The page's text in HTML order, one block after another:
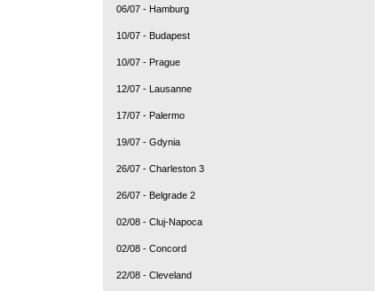
06/07 - Hamburg
10/07 - Budapest
10/07 - Prague
12/07 - Lausanne
17/07 - Palermo
19/07 - Gdynia
26/07 - Charleston 3
26/07 - Belgrade 2
02/08 - Cluj-Napoca
02/08 - Concord
22/08 - Cleveland